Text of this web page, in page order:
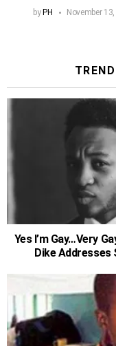
byPH November
Yes I’m Gay…Very
Dike